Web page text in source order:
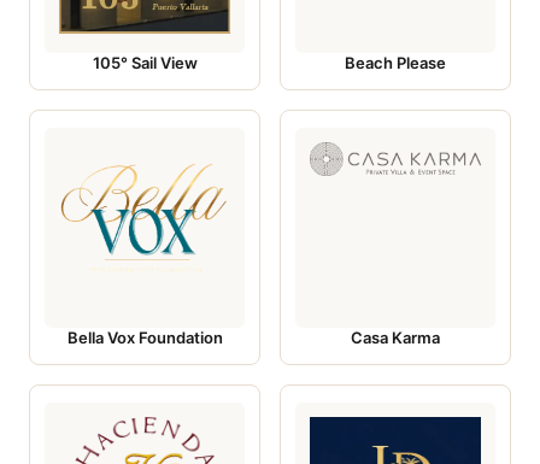
105° Sail View Beach Please
Bella Vox Foundation Casa Karma